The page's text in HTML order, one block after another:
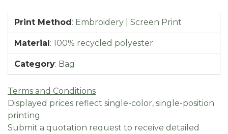
Print Method: Embroidery | Screen Print
Material: 100% recycled polyester.
Category: Bag
Terms and Conditions
Displayed prices reflect single-color, single-position
printing.
Submit a quotation request to receive detailed